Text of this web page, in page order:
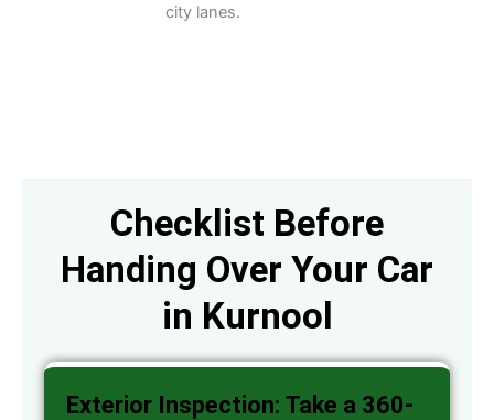
city lanes.
Checklist Before
Handing Over Your Car
in Kurnool
Exterior Inspection: Take a 360-